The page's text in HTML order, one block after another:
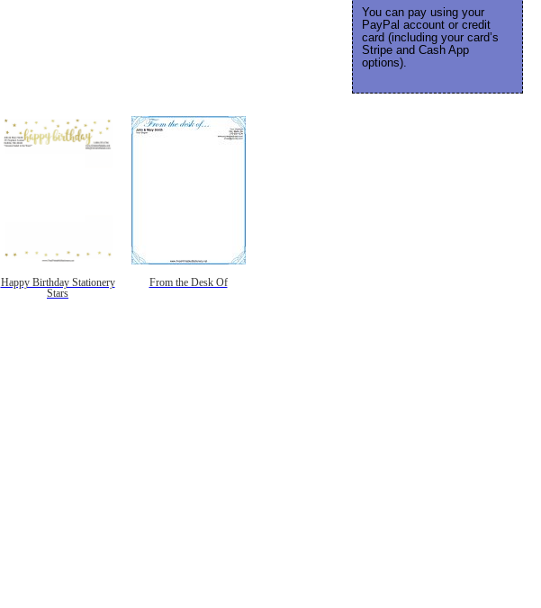
Happy Birthday Stationery
Stars
From the Desk Of
You can pay using your
PayPal account or credit
card (including your card’s
Stripe and Cash App
options).